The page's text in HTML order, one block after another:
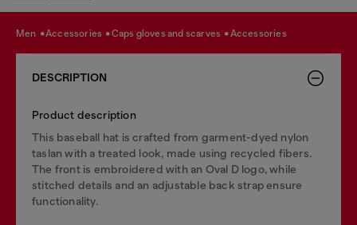
men accessories caps gloves and scarves accessories
DESCRIPTION
Product description
This baseball hat is crafted from garment-dyed nylon
taslan with a treated look, made using recycled fibers.
The front is embroidered with an Oval D logo, while
stitched details and an adjustable back strap ensure
functionality.